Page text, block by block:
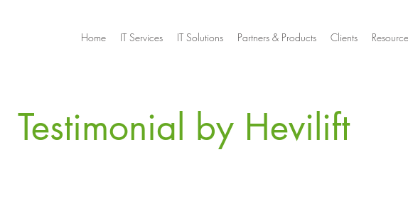
Home IT Services IT Solutions Partners & Products Clients
Testimonial by Hevilift